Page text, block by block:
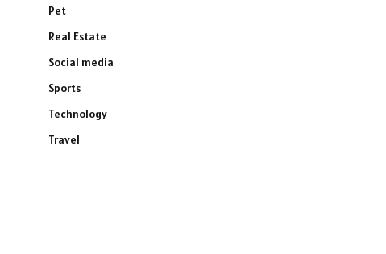
Pet
Real Estate
Social media
Sports
Technology
Travel